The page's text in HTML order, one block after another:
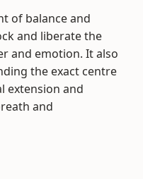
of balance and
and liberate the
and emotion. It also
the exact centre
extension and
and